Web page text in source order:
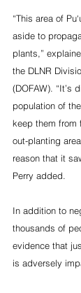
“This area of
aside to
plants,”
the DLNR
(DOFAW). “It’s
population of
keep them from
out-planting
reason that it
Perry added.
In addition to
thousands of
evidence that
is adversely